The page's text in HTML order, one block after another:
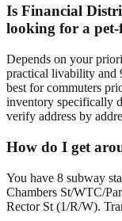
Is Financial
looking for a
Depends on your
practical livability and
best for commuters
inventory specifically
verify address by
How do I get
You have 8 subway
Chambers St/WTC/
Rector St (1/R/W).